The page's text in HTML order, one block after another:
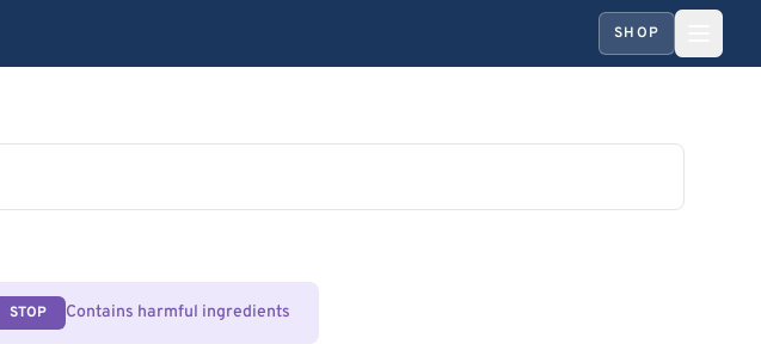
SHOP
STOP Contains harmful ingredients